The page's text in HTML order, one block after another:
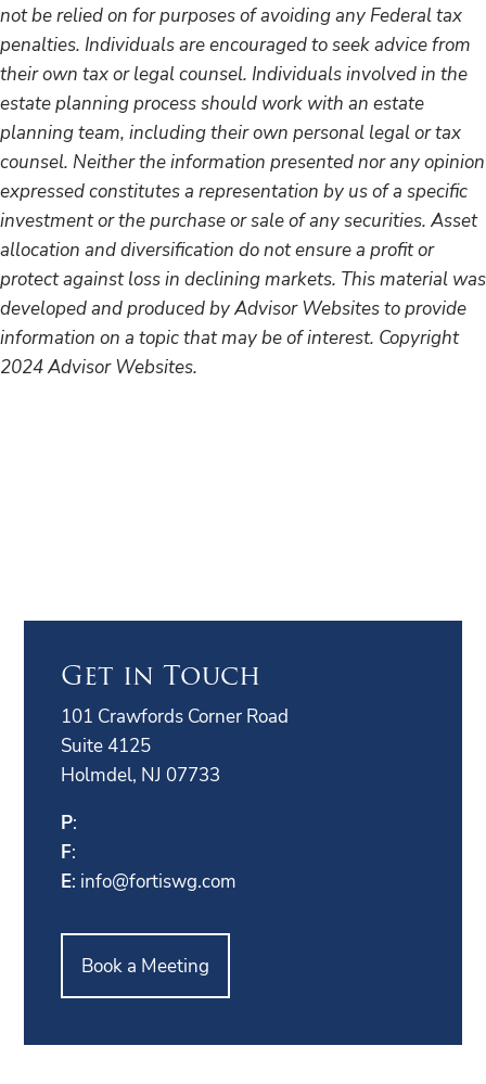
not be relied on for purposes of avoiding any Federal tax
penalties. Individuals are encouraged to seek advice from
their own tax or legal counsel. Individuals involved in the
estate planning process should work with an estate
planning team, including their own personal legal or tax
counsel. Neither the information presented nor any opinion
expressed constitutes a representation by us of a specific
investment or the purchase or sale of any securities. Asset
allocation and diversification do not ensure a profit or
protect against loss in declining markets. This material was
developed and produced by Advisor Websites to provide
information on a topic that may be of interest. Copyright
2024 Advisor Websites.
Get in Touch
101 Crawfords Corner Road
Suite 4125
Holmdel, NJ 07733
P:
F:
E: info@fortiswg.com
Book a Meeting